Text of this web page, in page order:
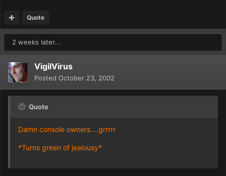
Quote
2 weeks later...
VigilVirus
Posted October 23, 2002
Quote
Damn console owners....grrrrr
*Turns green of jealousy*